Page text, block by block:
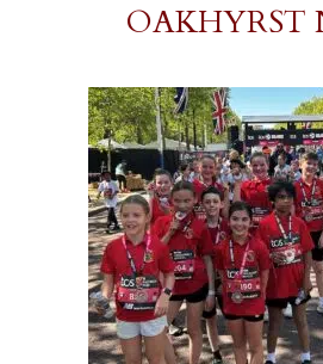
OAKHYRST